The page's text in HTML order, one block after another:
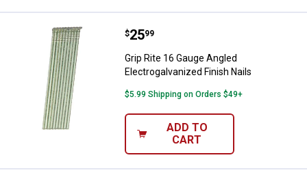
Grip Rite 16 Gauge Angled
Price:
$25
. 99
Grip Rite 16 Gauge Angled
Electrogalvanized Finish Nails
$5.99 Shipping on Orders $49+
ADD TO
CART